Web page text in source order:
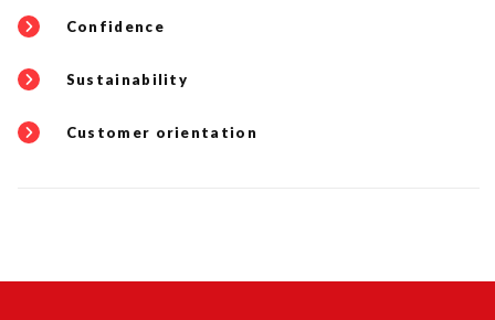
Confidence
Sustainability
Customer orientation